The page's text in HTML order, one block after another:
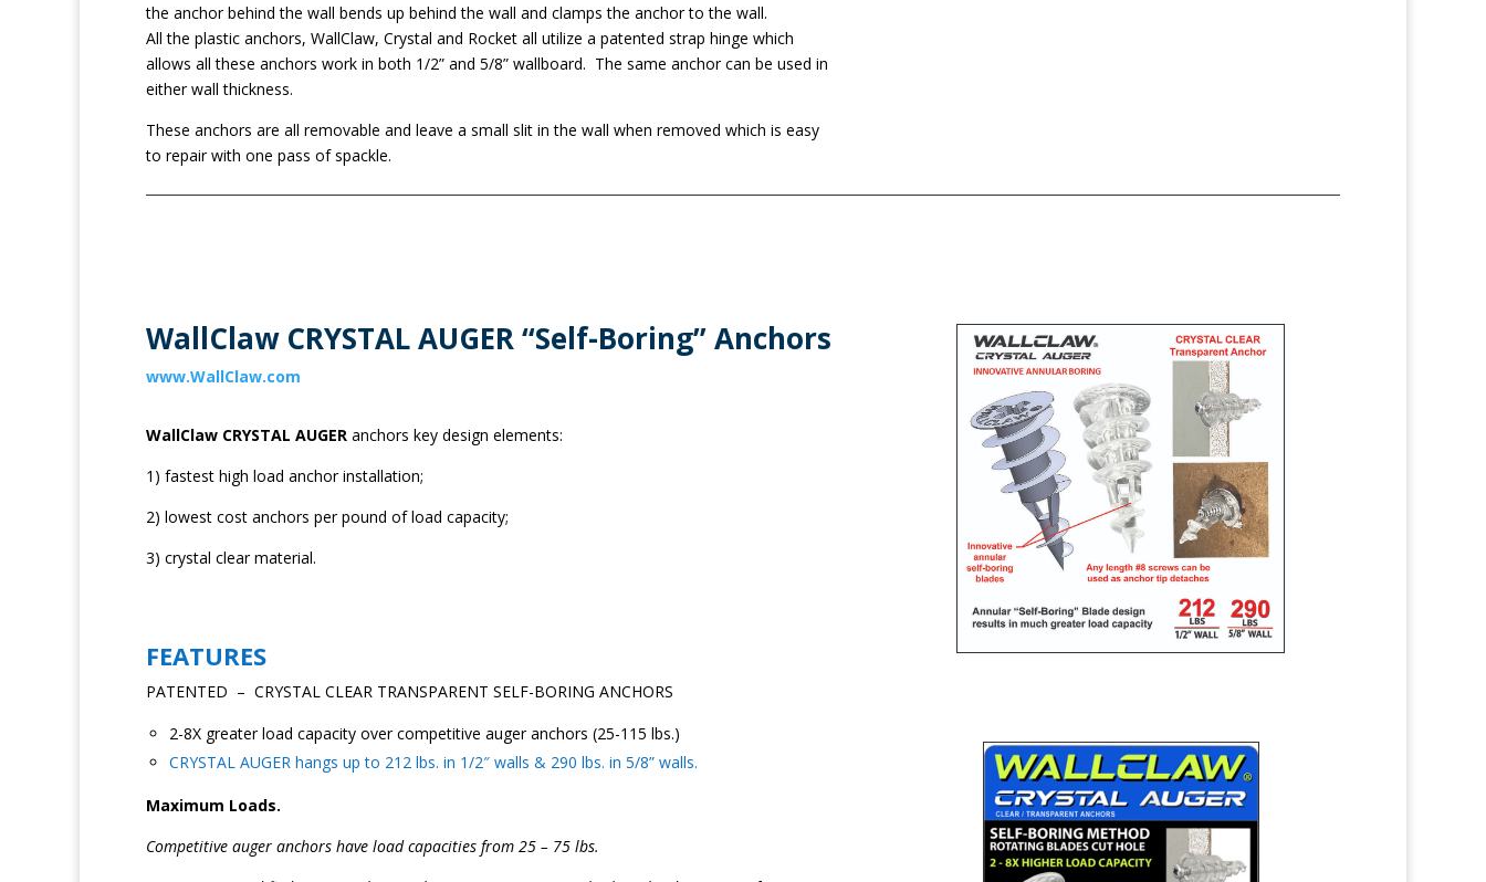
the anchor behind the wall bends up behind the wall and clamps the anchor to the wall.
All the plastic anchors, WallClaw, Crystal and Rocket all utilize a patented strap hinge which
allows all these anchors work in both 1/2” and 5/8” wallboard. The same anchor can be used in
either wall thickness.
These anchors are all removable and leave a small slit in the wall when removed which is easy
to repair with one pass of spackle.
WallClaw CRYSTAL AUGER “Self-Boring” Anchors
www.WallClaw.com
WallClaw CRYSTAL AUGER anchors key design elements:
1) fastest high load anchor installation;
2) lowest cost anchors per pound of load capacity;
3) crystal clear material.
FEATURES
PATENTED – CRYSTAL CLEAR TRANSPARENT SELF-BORING ANCHORS
2-8X greater load capacity over competitive auger anchors (25-115 lbs.)
CRYSTAL AUGER hangs up to 212 lbs. in 1/2″ walls & 290 lbs. in 5/8” walls.
Maximum Loads.
Competitive auger anchors have load capacities from 25 – 75 lbs.